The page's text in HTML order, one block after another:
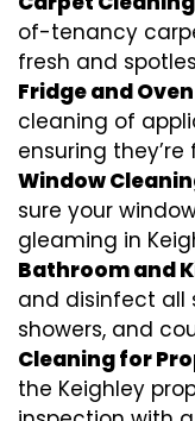
of-tenancy
fresh and
Fridge and
cleaning of
ensuring
Window
sure your
gleaming in
Bathroom and
and disinfect all
showers, and
Cleaning for
the Keighley